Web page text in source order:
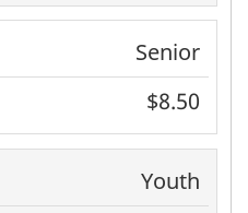
Senior
$8.50
Youth